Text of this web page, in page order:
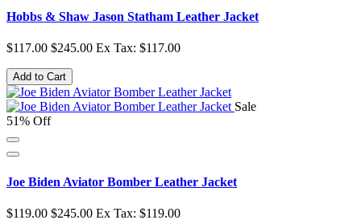
Hobbs & Shaw Jason Statham Leather Jacket
$117.00 $245.00 Ex Tax: $117.00
Add to Cart
Sale
51% Off
Joe Biden Aviator Bomber Leather Jacket
$119.00 $245.00 Ex Tax: $119.00